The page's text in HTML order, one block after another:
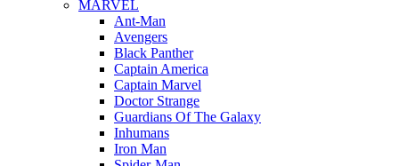
MARVEL
Ant-Man
Avengers
Black Panther
Captain America
Captain Marvel
Doctor Strange
Guardians Of The Galaxy
Inhumans
Iron Man